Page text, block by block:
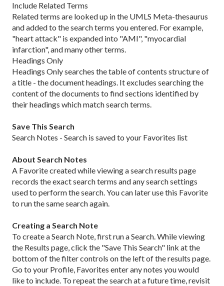
Include Related Terms
Related terms are looked up in the UMLS Meta-thesaurus
and added to the search terms you entered. For example,
"heart attack" is expanded into "AMI", "myocardial
infarction", and many other terms.
Headings Only
Headings Only searches the table of contents structure of
a title - the document headings. It excludes searching the
content of the documents to find sections identified by
their headings which match search terms.
Save This Search
Search Notes - Search is saved to your Favorites list
About Search Notes
A Favorite created while viewing a search results page
records the exact search terms and any search settings
used to perform the search. You can later use this Favorite
to run the same search again.
Creating a Search Note
To create a Search Note, first run a Search. While viewing
the Results page, click the "Save This Search" link at the
bottom of the filter controls on the left of the results page.
Go to your Profile, Favorites enter any notes you would
like to include. To repeat the search at a future time, revisit